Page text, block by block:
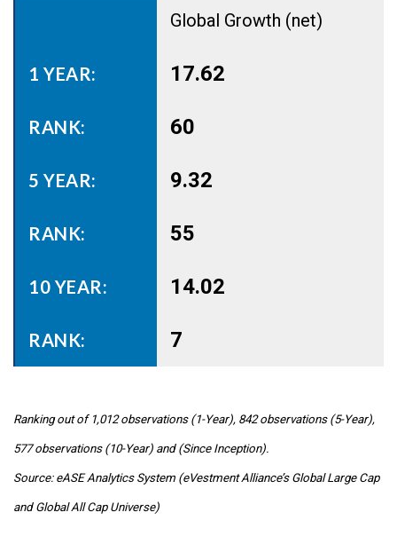
Global Growth (net)
17.62
60
9.32
55
14.02
7
Ranking out of 1,012 observations (1-Year), 842 observations (5-Year),
577 observations (10-Year) and (Since Inception).
Source: eASE Analytics System (eVestment Alliance’s Global Large Cap
and Global All Cap Universe)